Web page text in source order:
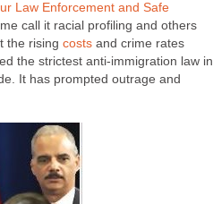
Law Enforcement and Safe
call it racial profiling and others
the rising costs and crime rates
the strictest anti-immigration law in
It has prompted outrage and